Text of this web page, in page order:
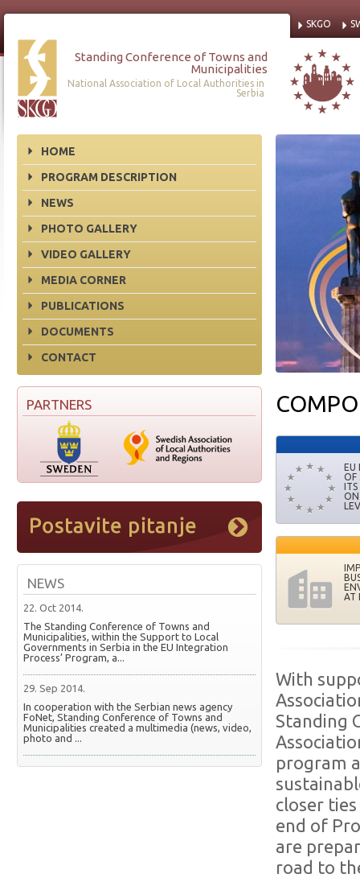
Standing Conference of Towns and
Municipalities
National Association of Local Authorities in
Serbia
SKGO
HOME
PROGRAM DESCRIPTION
NEWS
PHOTO GALLERY
VIDEO GALLERY
MEDIA CORNER
PUBLICATIONS
DOCUMENTS
CONTACT
PARTNERS
NEWS
22. Oct 2014.
The Standing Conference of Towns and
Municipalities, within the Support to Local
Governments in Serbia in the EU Integration
Process’ Program, a...
29. Sep 2014.
In cooperation with the Serbian news agency
FoNet, Standing Conference of Towns and
Municipalities created a multimedia (news, video,
photo and ...
EU
OF
ITS
ON
AT
With
Standing
program
closer
end of
are
road to